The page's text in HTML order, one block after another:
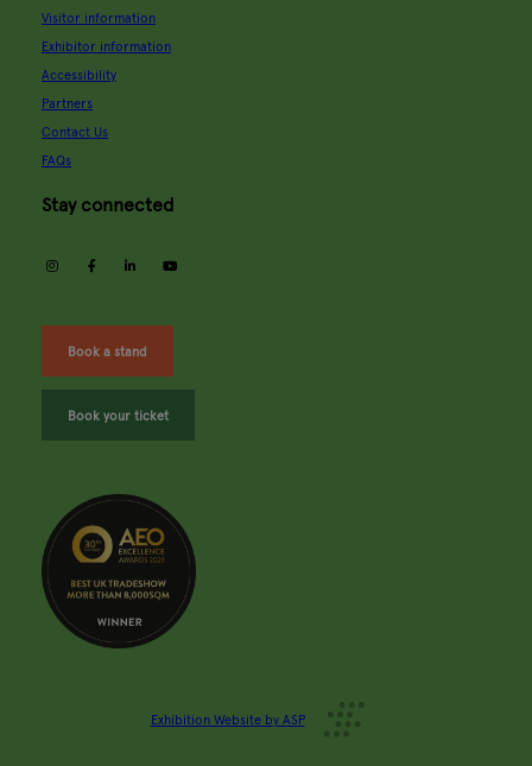
Visitor information
Exhibitor information
Accessibility
Partners
Contact Us
FAQs
Stay connected
instagramfacebooklinkedin
Book a stand
Book your ticket
Exhibition Website by ASP